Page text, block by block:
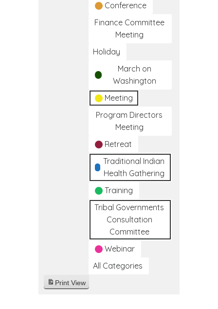
Conference
Finance Committee
Meeting
Holiday
March on
Washington
Meeting
Program Directors
Meeting
Retreat
Traditional Indian
Health Gathering
Training
Tribal Governments
Consultation
Committee
Webinar
All Categories
Print View